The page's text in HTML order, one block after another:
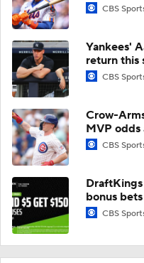
CBS
Yankees'
return this
CBS
Crow-
MVP odds
CBS
bonus
CBS